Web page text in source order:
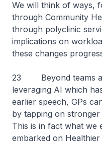
We will think of ways,
through Community
through polyclinic
implications on
these changes
23 Beyond teams
leveraging AI which
earlier speech, GPs
by tapping on
This is in fact what we
embarked on